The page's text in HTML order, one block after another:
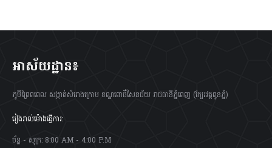
អាស័យដ្ឋាន៖
ភូមីព្រៃពពេល សង្កាត់សំរោងក្រោម ខណ្ឌពោធិ៍សែនជ័យ រាជធានីភ្នំពេញ (ក្បែរវត្តពូនភ្នំ)
រៀងរាល់ម៉ោងធ្វើការ:
ច័ន្ហ - សុក្រ: 8:00 AM - 4:00 P.M